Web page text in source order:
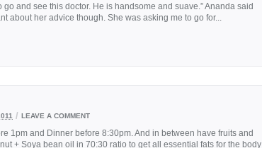
and see this doctor. He is handsome and suave.” Ananda said
her advice though. She was asking me to go for...
/ LEAVE A COMMENT
1pm and Dinner before 8:30pm. And in between have fruits and
+ Soya bean oil in 70:30 ratio to get all essential fats for the body